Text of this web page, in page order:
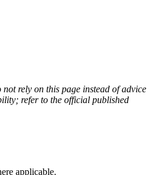
rely on this page instead of advice
refer to the official published
applicable.